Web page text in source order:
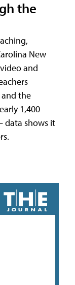
the
New
and
the
1,400
data shows it